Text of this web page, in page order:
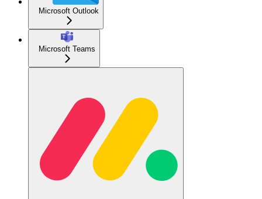
Microsoft Outlook
Microsoft Teams